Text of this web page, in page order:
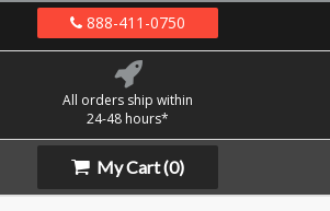
888-411-0750
All orders ship within
24-48 hours*
My Cart(0)